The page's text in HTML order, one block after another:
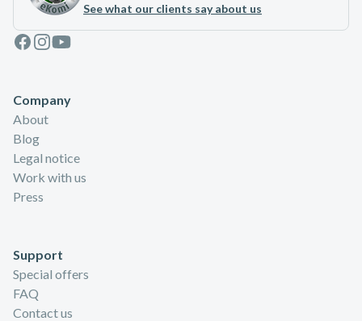
See what our clients say about us
Facebook
Instagram
Youtube
Company
About
Blog
Legal notice
Work with us
Press
Support
Special offers
FAQ
Contact us